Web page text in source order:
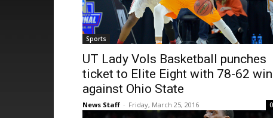
Sports
UT Lady Vols Basketball punches
ticket to Elite Eight with 78-62 win
against Ohio State
News Staff - Friday, March 25, 2016 0